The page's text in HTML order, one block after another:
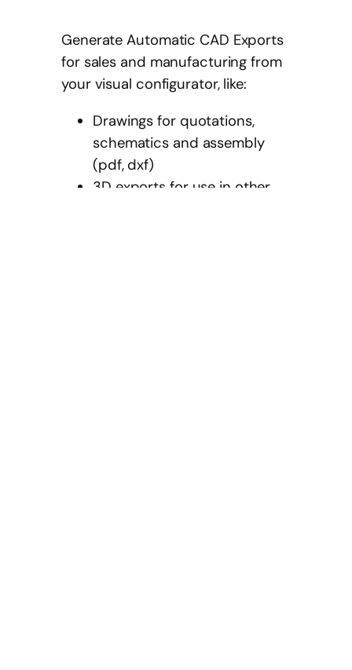
Generate Automatic CAD Exports
for sales and manufacturing from
your visual configurator, like:
Drawings for quotations,
schematics and assembly
(pdf, dxf)
3D exports for use in other